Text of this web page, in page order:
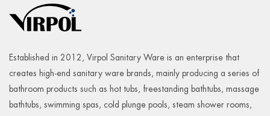
Established in 2012, Virpol Sanitary Ware is an enterprise that
creates high-end sanitary ware brands, mainly producing a series of
bathroom products such as hot tubs, freestanding bathtubs, massage
bathtubs, swimming spas, cold plunge pools, steam shower rooms,